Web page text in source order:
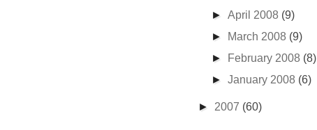
►April 2008 (9)
►
March 2008 (9)
►
February 2008 (8)
►January 2008 (6)
► 2007 (60)